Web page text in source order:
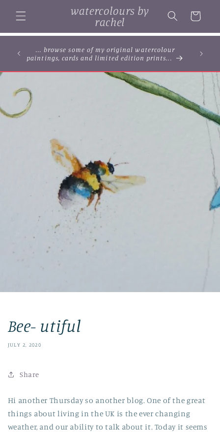
content
watercolours by
rachel
Cart
... browse some of my original watercolour
paintings, cards and limited edition prints...
Bee- utiful
JULY 2, 2020
Share
Hi another Thursday so another blog. One of the great
things about living in the UK is the ever changing
weather, and our ability to talk about it. Today it seems